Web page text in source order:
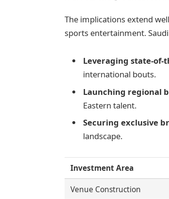
The implications extend
sports entertainment.
Leveraging state-of-
international bouts.
Launching regional
Eastern talent.
Securing exclusive
landscape.
Investment Area
Venue Construction